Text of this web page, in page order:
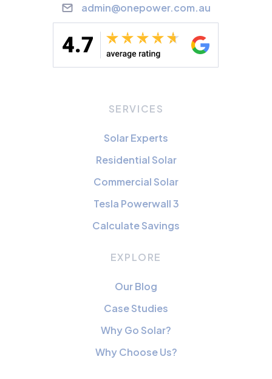
admin@onepower.com.au
SERVICES
Solar Experts
Residential Solar
Commercial Solar
Tesla Powerwall 3
Calculate Savings
EXPLORE
Our Blog
Case Studies
Why Go Solar?
Why Choose Us?